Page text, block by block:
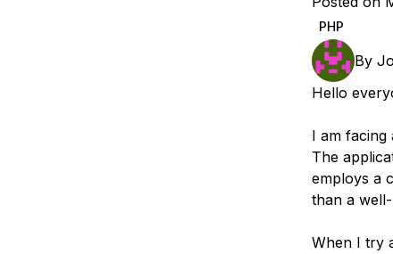
PHP
By
Hello
I am facing
The
employs a
than a
When I try